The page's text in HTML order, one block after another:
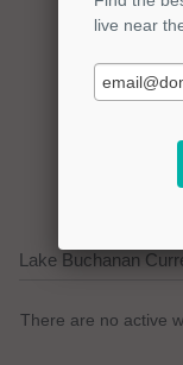
Lake Buchanan
There are no active